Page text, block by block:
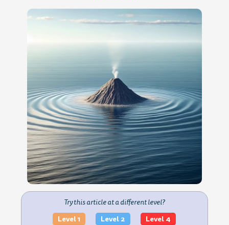
Try this article at a different level?
Level 1 Level 2 Level 4